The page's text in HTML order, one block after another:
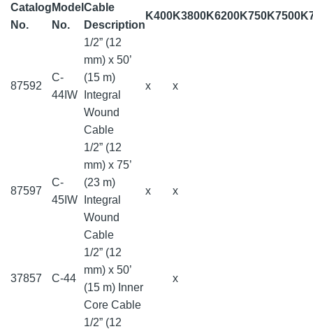
Catalog
No.
Model
No.
Cable
Description
K400K3800K6200K750K7500
87592
C-
44IW
1/2” (12
mm) x 50’
(15 m)
Integral
Wound
Cable
x x
87597
C-
45IW
1/2” (12
mm) x 75’
(23 m)
Integral
Wound
Cable
x x
37857 C-44
1/2” (12
mm) x 50’
(15 m) Inner
Core Cable
x
1/2” (12